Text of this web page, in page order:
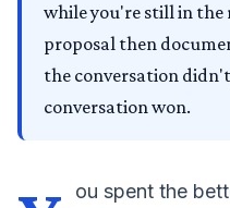
while you're still in the
proposal then
the conversation
conversation won.
ou spent the